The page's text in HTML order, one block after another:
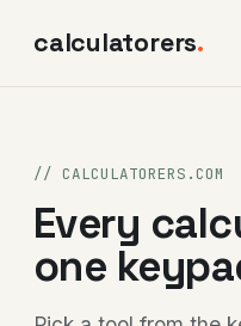
calculatorers.
// CALCULATORERS.COM
Every
one